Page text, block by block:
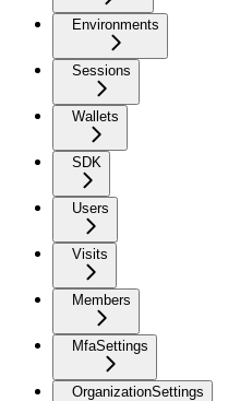
Environments
Sessions
Wallets
SDK
Users
Visits
Members
MfaSettings
OrganizationSettings